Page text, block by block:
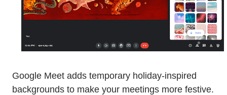
Google Meet adds temporary holiday-inspired
backgrounds to make your meetings more festive.